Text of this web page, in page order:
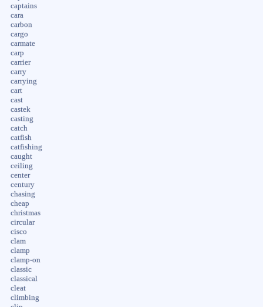
captains
cara
carbon
cargo
carmate
carp
carrier
carry
carrying
cart
cast
castek
casting
catch
catfish
catfishing
caught
ceiling
center
century
chasing
cheap
christmas
circular
cisco
clam
clamp
clamp-on
classic
classical
cleat
climbing